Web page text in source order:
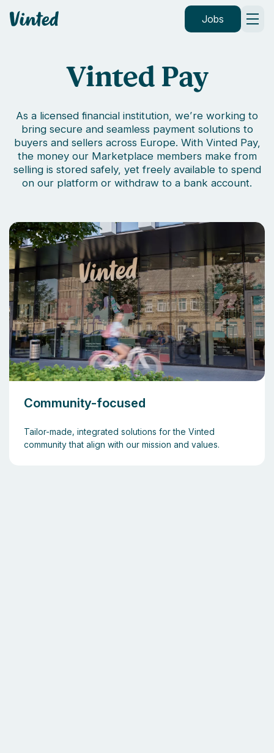
Vinted Jobs
Vinted Pay
As a licensed financial institution, we’re working to
bring secure and seamless payment solutions to
buyers and sellers across Europe. With Vinted Pay,
the money our Marketplace members make from
selling is stored safely, yet freely available to spend
on our platform or withdraw to a bank account.
Community-focused
Tailor-made, integrated solutions for the Vinted
community that align with our mission and values.